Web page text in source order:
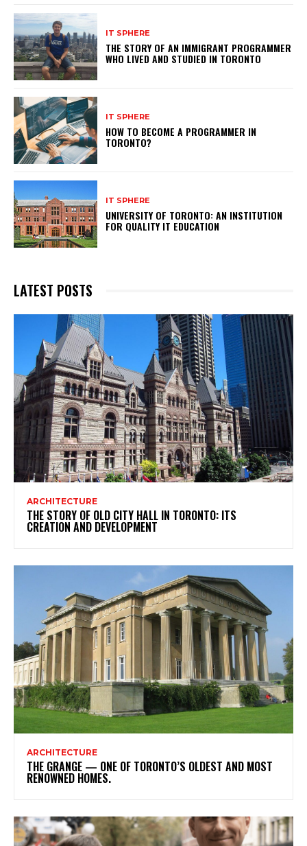
IT SPHERE
THE STORY OF AN IMMIGRANT PROGRAMMER
WHO LIVED AND STUDIED IN TORONTO
IT SPHERE
HOW TO BECOME A PROGRAMMER IN
TORONTO?
IT SPHERE
UNIVERSITY OF TORONTO: AN INSTITUTION
FOR QUALITY IT EDUCATION
LATEST POSTS
ARCHITECTURE
THE STORY OF OLD CITY HALL IN TORONTO: ITS
CREATION AND DEVELOPMENT
ARCHITECTURE
THE GRANGE — ONE OF TORONTO’S OLDEST AND MOST
RENOWNED HOMES.